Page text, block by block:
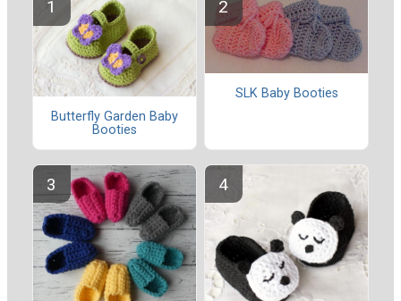
Butterfly Garden Baby
Booties
SLK Baby Booties